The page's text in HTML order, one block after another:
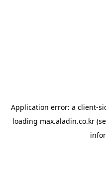
Application error: a client-
loading max.aladin.co.kr